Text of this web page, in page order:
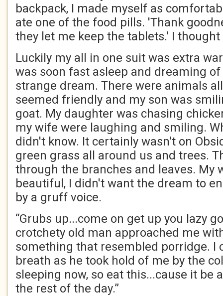
backpack, I made myself as
ate one of the food pills. 'Thank
they let me keep the tablets.' I
Luckily my all in one suit was extra
was soon fast asleep and dreaming
strange dream. There were animals
seemed friendly and my son was
goat. My daughter was chasing
my wife were laughing and smiling.
didn't know. It certainly wasn't on
green grass all around us and trees.
through the branches and leaves. My
beautiful, I didn't want the dream to
by a gruff voice.
“Grubs up...come on get up you lazy
crotchety old man approached me
something that resembled porridge. I
breath as he took hold of me by the
sleeping now, so eat this...cause it be
the rest of the day.”